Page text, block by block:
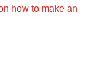
how to make an